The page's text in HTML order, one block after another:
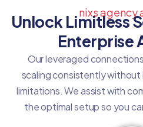
nixs agency
Unlock Limitless
Enterprise
Our leveraged
scaling consistently without
limitations. We assist with
the optimal setup so you